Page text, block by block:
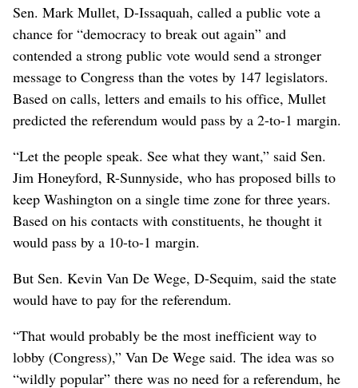
Sen. Mark Mullet, D-Issaquah, called a public vote a
chance for “democracy to break out again” and
contended a strong public vote would send a stronger
message to Congress than the votes by 147 legislators.
Based on calls, letters and emails to his office, Mullet
predicted the referendum would pass by a 2-to-1 margin.
“Let the people speak. See what they want,” said Sen.
Jim Honeyford, R-Sunnyside, who has proposed bills to
keep Washington on a single time zone for three years.
Based on his contacts with constituents, he thought it
would pass by a 10-to-1 margin.
But Sen. Kevin Van De Wege, D-Sequim, said the state
would have to pay for the referendum.
“That would probably be the most inefficient way to
lobby (Congress),” Van De Wege said. The idea was so
“wildly popular” there was no need for a referendum, he